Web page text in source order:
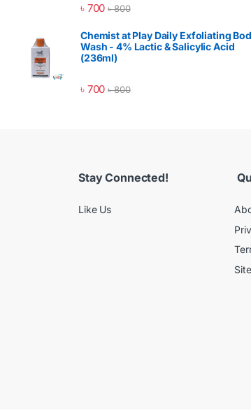
৳ 700 ৳800
Chemist at Play Daily Exfoliating
Wash - 4% Lactic & Salicylic Acid
(236ml)
৳ 700 ৳800
Stay Connected!
Like Us